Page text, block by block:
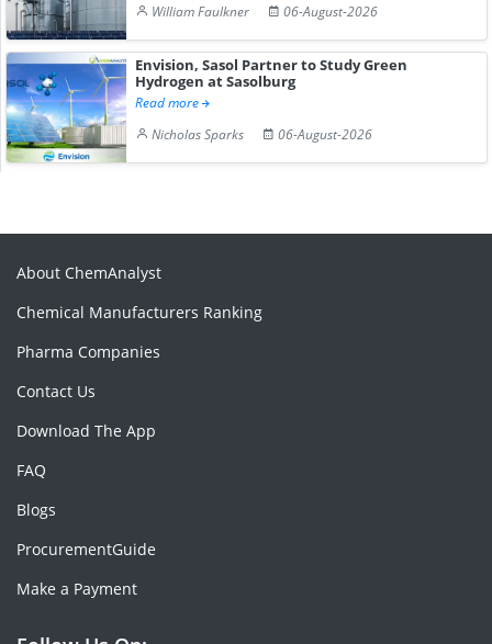
William Faulkner
06-August-2026
Envision, Sasol Partner to Study Green
Hydrogen at Sasolburg
Read more
Nicholas Sparks
06-August-2026
About ChemAnalyst
Chemical Manufacturers Ranking
Pharma Companies
Contact Us
Download The App
FAQ
Blogs
ProcurementGuide
Make a Payment